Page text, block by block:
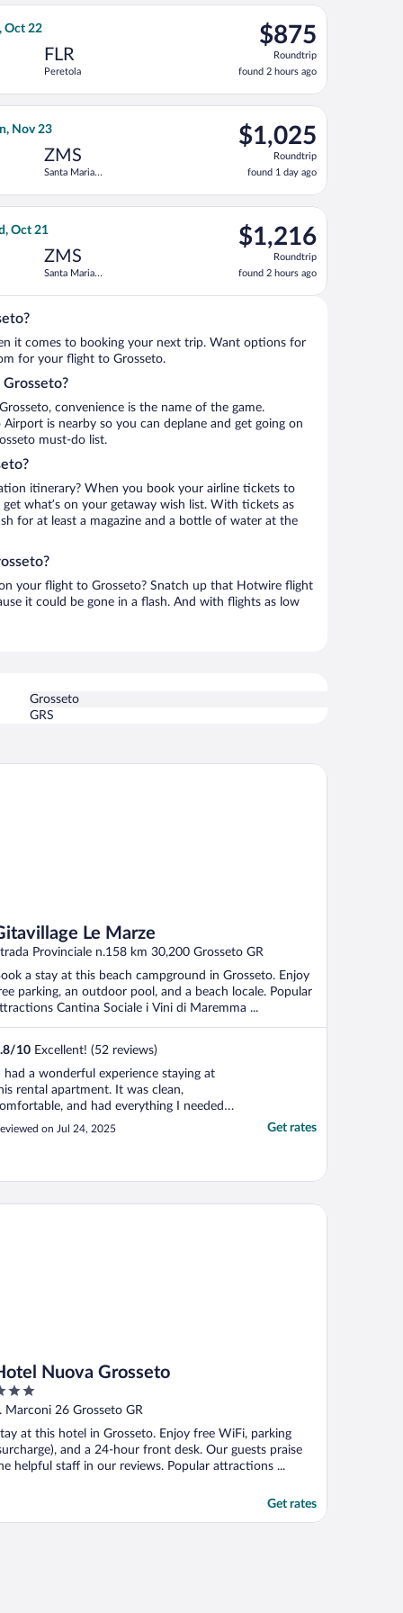
at $809 found 2 hours ago
Oct 22
FLR
Peretola
$875
Roundtrip,
found
2
hours
$875
Roundtrip
found 2 hours ago
departing Tue, Oct 13 from Miami Intl. to Peretola,
Tue, Oct 20, priced at $934 found 2 hours ago
Nov 23
ZMS
Santa Maria
Station
$1,025
Roundtrip,
found
day
$1,025
Roundtrip
found 1 day ago
flight, departing Tue, Nov 10 from Los Angeles Intl. to
returning Wed, Oct 21, priced at $1,062 found 2 hours ago
Oct 21
ZMS
Santa Maria
Station
$1,216
Roundtrip,
found
2
hours
$1,216
Roundtrip
found 2 hours ago
departing Sun, Oct 11 from Fort Lauderdale - Hollywood
it comes to booking your next trip. Want options for
for your flight to Grosseto.
convenience is the name of the game.
is nearby so you can deplane and get going on
must-do list.
itinerary? When you book your airline tickets to
what’s on your getaway wish list. With tickets as
for at least a magazine and a bottle of water at the
your flight to Grosseto? Snatch up that Hotwire flight
it could be gone in a flash. And with flights as low
Grosseto
GRS
Le Marze
Provinciale n.158 km 30,200 Grosseto GR
a stay at this beach campground in Grosseto. Enjoy
parking, an outdoor pool, and a beach locale. Popular
Cantina Sociale i Vini di Maremma ...
/10 Excellent! (52 reviews)
had a wonderful experience staying at
rental apartment. It was clean,
and had everything I needed.
location was perfect—close to shops,
restaurants, and public transportation, but
on Jul 24, 2025 Get rates
Le Marze
Nuova Grosseto
Marconi 26 Grosseto GR
at this hotel in Grosseto. Enjoy free WiFi, parking
and a 24-hour front desk. Our guests praise
helpful staff in our reviews. Popular attractions ...
Get rates
Nuova Grosseto